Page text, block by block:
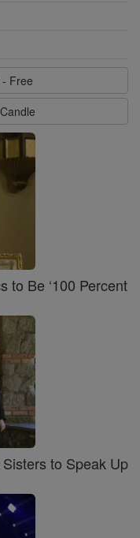
Free
to Be ‘100 Percent
to Speak Up